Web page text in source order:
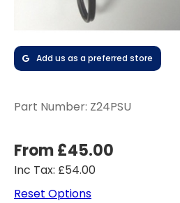
Add us as a preferred store
Part Number: Z24PSU
From £45.00
Inc Tax: £54.00
Reset Options